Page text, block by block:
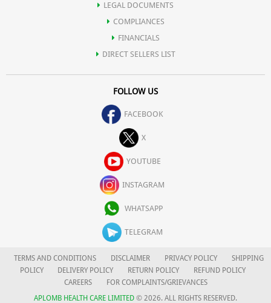
LEGAL DOCUMENTS
COMPLIANCES
FINANCIALS
DIRECT SELLERS LIST
FOLLOW US
FACEBOOK
X
YOUTUBE
INSTAGRAM
WHATSAPP
TELEGRAM
TERMS AND CONDITIONS DISCLAIMER PRIVACY POLICY
SHIPPING
POLICY
DELIVERY POLICY RETURN POLICY
REFUND POLICY
CAREERS
FOR COMPLAINTS/GRIEVANCES
APLOMB HEALTH CARE LIMITED © 2026. ALL RIGHTS RESERVED.